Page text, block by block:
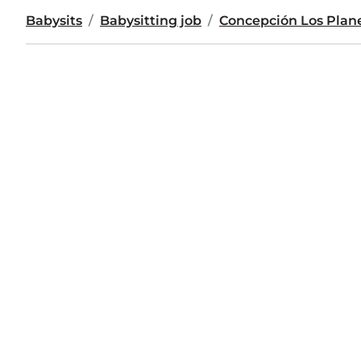
Babysits Babysitting job Concepción Los